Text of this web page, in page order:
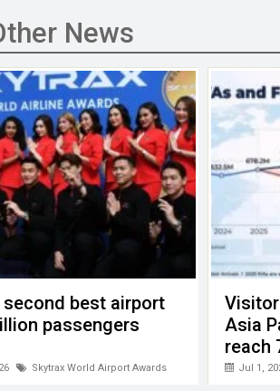
News
second best airport
passengers
Skytrax World Airport Awards
Asia
reach
Jul 1,